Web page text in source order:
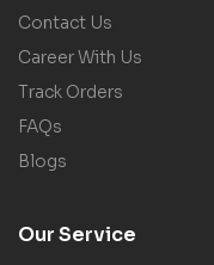
Contact Us
Career With Us
Track Orders
FAQs
Blogs
Our Service